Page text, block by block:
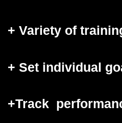
+ Variety of
+ Set individual
+Track